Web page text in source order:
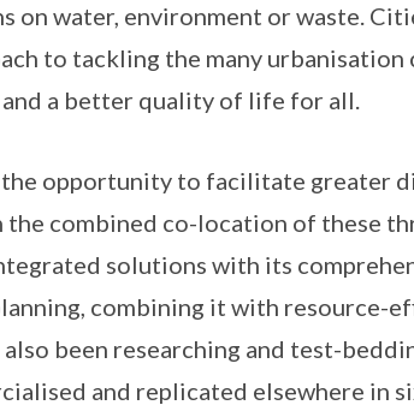
on water, environment or waste.
to tackling the many
a better quality of life for all.
opportunity to facilitate greater
combined co-location of these
solutions with its
combining it with resource-
been researching and test-
and replicated elsewhere in